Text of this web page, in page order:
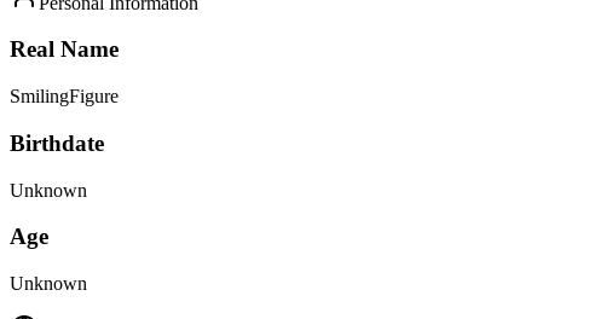
Real Name
SmilingFigure
Birthdate
Unknown
Age
Unknown